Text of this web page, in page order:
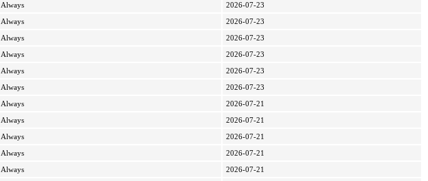
Always
2026-07-23
Always
2026-07-23
Always
2026-07-23
Always
2026-07-23
Always
2026-07-23
Always
2026-07-23
Always
2026-07-21
Always
2026-07-21
Always
2026-07-21
Always
2026-07-21
Always
2026-07-21